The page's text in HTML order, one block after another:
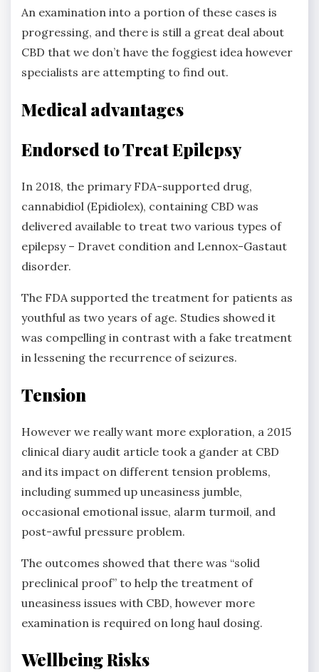
An examination into a portion of these cases is
progressing, and there is still a great deal about
CBD that we don’t have the foggiest idea however
specialists are attempting to find out.
Medical advantages
Endorsed to Treat Epilepsy
In 2018, the primary FDA-supported drug,
cannabidiol (Epidiolex), containing CBD was
delivered available to treat two various types of
epilepsy – Dravet condition and Lennox-Gastaut
disorder.
The FDA supported the treatment for patients as
youthful as two years of age. Studies showed it
was compelling in contrast with a fake treatment
in lessening the recurrence of seizures.
Tension
However we really want more exploration, a 2015
clinical diary audit article took a gander at CBD
and its impact on different tension problems,
including summed up uneasiness jumble,
occasional emotional issue, alarm turmoil, and
post-awful pressure problem.
The outcomes showed that there was “solid
preclinical proof” to help the treatment of
uneasiness issues with CBD, however more
examination is required on long haul dosing.
Wellbeing Risks